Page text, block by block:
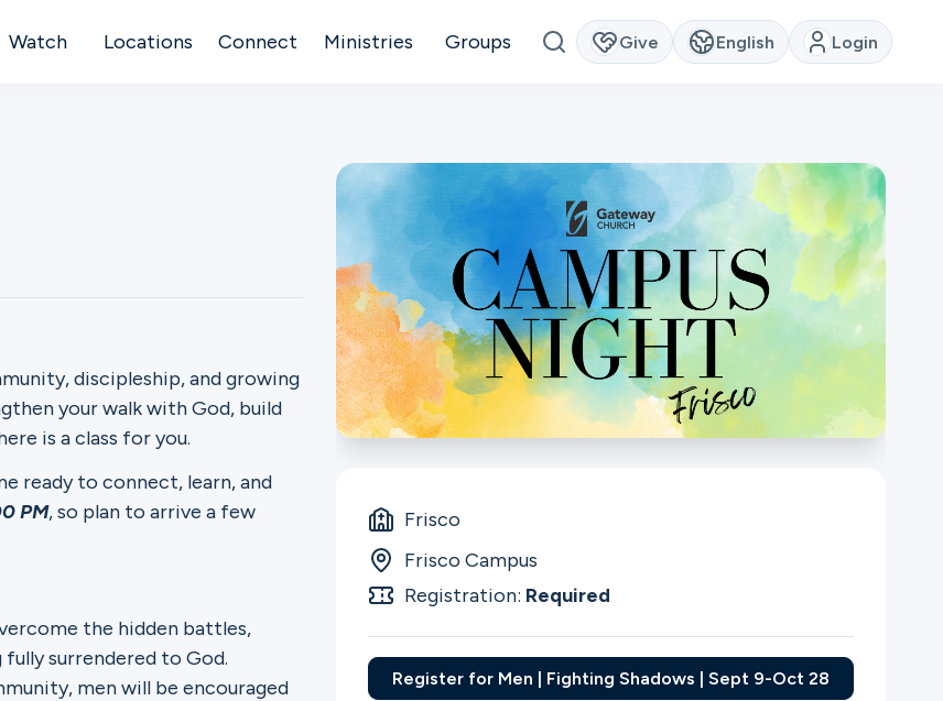
Watch Locations Connect Ministries Groups Give English Login
discipleship, and growing
your walk with God, build
is a class for you.
ready to connect, learn, and
PM, so plan to arrive a few
the hidden battles,
surrendered to God.
men will be encouraged
Frisco
Frisco Campus
Registration: Required
Register for Men | Fighting Shadows | Sept 9-Oct 28